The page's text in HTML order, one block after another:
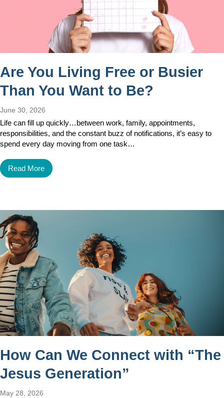
Are You Living Free or Busier
Than You Want to Be?
June 30, 2026
Life can fill up quickly…between work, family, appointments,
responsibilities, and the constant buzz of notifications, it’s easy to
spend every day moving from one task…
Read More
How Can We Connect with “The
Jesus Generation”
May 28, 2026